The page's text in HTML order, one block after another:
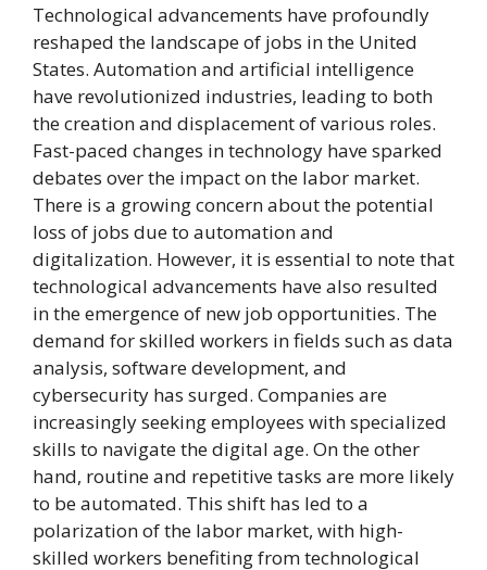
Technological advancements have profoundly
reshaped the landscape of jobs in the United
States. Automation and artificial intelligence
have revolutionized industries, leading to both
the creation and displacement of various roles.
Fast-paced changes in technology have sparked
debates over the impact on the labor market.
There is a growing concern about the potential
loss of jobs due to automation and
digitalization. However, it is essential to note that
technological advancements have also resulted
in the emergence of new job opportunities. The
demand for skilled workers in fields such as data
analysis, software development, and
cybersecurity has surged. Companies are
increasingly seeking employees with specialized
skills to navigate the digital age. On the other
hand, routine and repetitive tasks are more likely
to be automated. This shift has led to a
polarization of the labor market, with high-
skilled workers benefiting from technological